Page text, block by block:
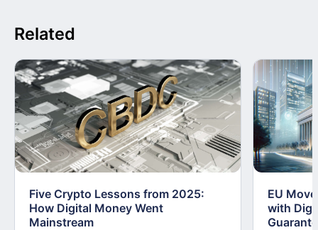
Related
Five Crypto Lessons from 2025:
How Digital Money Went
Mainstream
EU
with